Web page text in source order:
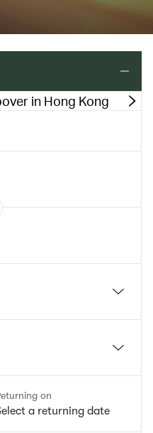
in Hong Kong
on
a returning date